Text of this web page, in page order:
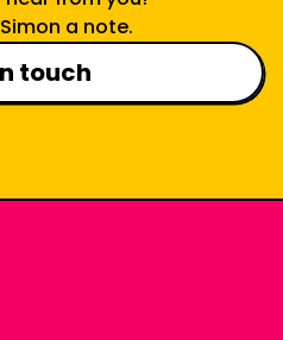
a note.
touch